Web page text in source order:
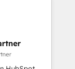
to helping
to have
the